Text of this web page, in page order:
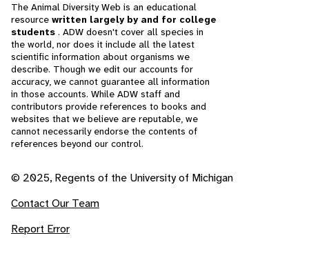
The Animal Diversity Web is an educational
resource written largely by and for college
students . ADW doesn't cover all species in
the world, nor does it include all the latest
scientific information about organisms we
describe. Though we edit our accounts for
accuracy, we cannot guarantee all information
in those accounts. While ADW staff and
contributors provide references to books and
websites that we believe are reputable, we
cannot necessarily endorse the contents of
references beyond our control.
© 2025, Regents of the University of Michigan
Contact Our Team
Report Error